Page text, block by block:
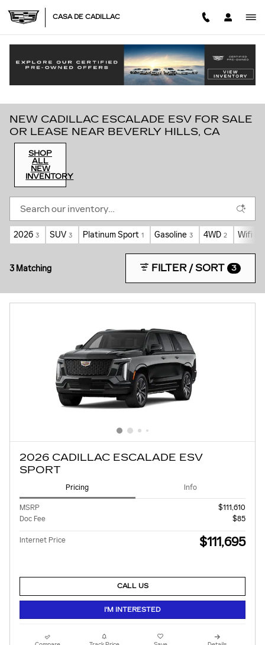
CASA DE CADILLAC
NEW CADILLAC ESCALADE ESV FOR SALE
OR LEASE NEAR BEVERLY HILLS, CA
SHOP
ALL
NEW
INVENTORY
2026 3 SUV 3 Platinum Sport 1 Gasoline 3 4WD 2 Wifi
3 Matching FILTER / SORT 3
2026 CADILLAC ESCALADE ESV
SPORT
Pricing Info
MSRP
$111,610
Doc Fee
$85
Internet Price $111,695
CALL US
I'M INTERESTED